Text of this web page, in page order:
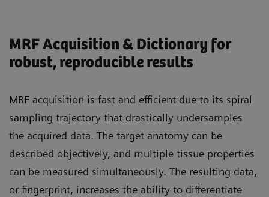
MRF Acquisition & Dictionary for
robust, reproducible results
MRF acquisition is fast and efficient due to its spiral
sampling trajectory that drastically undersamples
the acquired data. The target anatomy can be
described objectively, and multiple tissue properties
can be measured simultaneously. The resulting data,
or fingerprint, increases the ability to differentiate